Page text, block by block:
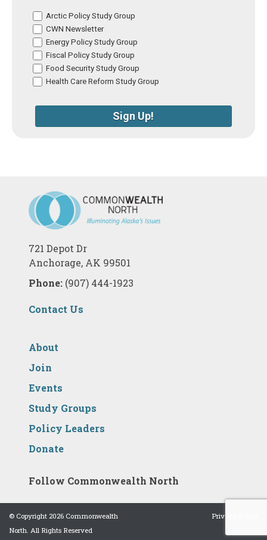
Arctic Policy Study Group
CWN Newsletter
Energy Policy Study Group
Fiscal Policy Study Group
Food Security Study Group
Health Care Reform Study Group
Sign Up!
721 Depot Dr
Anchorage, AK 99501
Phone: (907) 444-1923
Contact Us
About
Join
Events
Study Groups
Policy Leaders
Donate
Follow Commonwealth North
© Copyright 2026 Commonwealth
North. All Rights Reserved
Privacy Policy